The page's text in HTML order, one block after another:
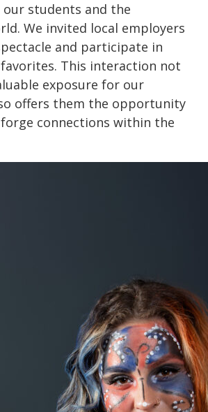
students and the
We invited local employers
and participate in
This interaction not
exposure for our
offers them the opportunity
connections within the